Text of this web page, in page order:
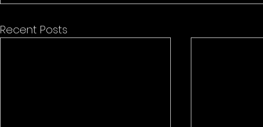
Recent Posts